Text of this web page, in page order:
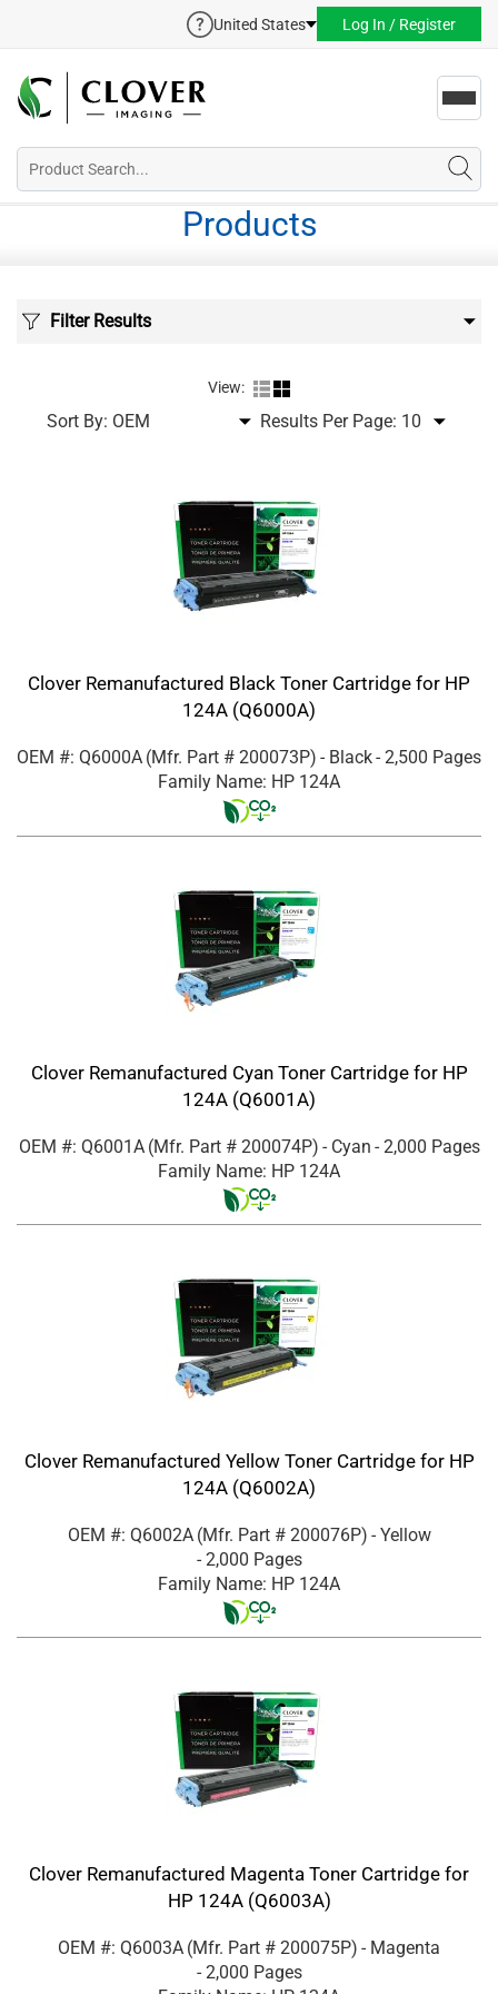
United States Log In / Register
Products
Filter Results
View:
Sort By: Results Per Page:
Clover Remanufactured Black Toner Cartridge for HP
124A (Q6000A)
OEM #: Q6000A (Mfr. Part # 200073P) - Black- 2,500 Pages
Family Name: HP 124A
Clover Remanufactured Cyan Toner Cartridge for HP
124A (Q6001A)
OEM #: Q6001A (Mfr. Part # 200074P) - Cyan - 2,000 Pages
Family Name: HP 124A
Clover Remanufactured Yellow Toner Cartridge for HP
124A (Q6002A)
OEM #: Q6002A (Mfr. Part # 200076P) - Yellow
- 2,000 Pages
Family Name: HP 124A
Clover Remanufactured Magenta Toner Cartridge for
HP 124A (Q6003A)
OEM #: Q6003A (Mfr. Part # 200075P) - Magenta
- 2,000 Pages